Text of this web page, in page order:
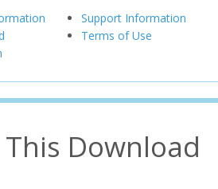
Support Information
Terms of Use
Download